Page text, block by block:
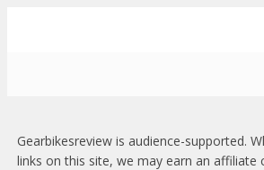
Gearbikesreview is audience-supported.
links on this site, we may earn an affiliate